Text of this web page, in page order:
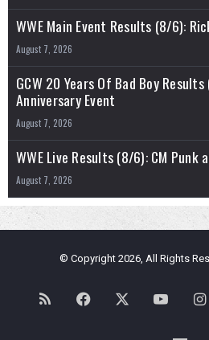
WWE Main Event Results (8/6):
August 7, 2026
GCW 20 Years Of Bad Boy
Anniversary Event
August 7, 2026
WWE Live Results (8/6): CM Punk
August 7, 2026
© Copyright 2026, All Rights
RSS Facebook